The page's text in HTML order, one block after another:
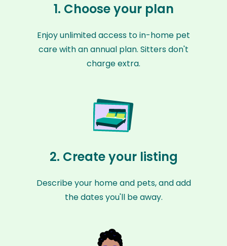
1. Choose your plan
Enjoy unlimited access to in-home pet
care with an annual plan. Sitters don't
charge extra.
2. Create your listing
Describe your home and pets, and add
the dates you'll be away.